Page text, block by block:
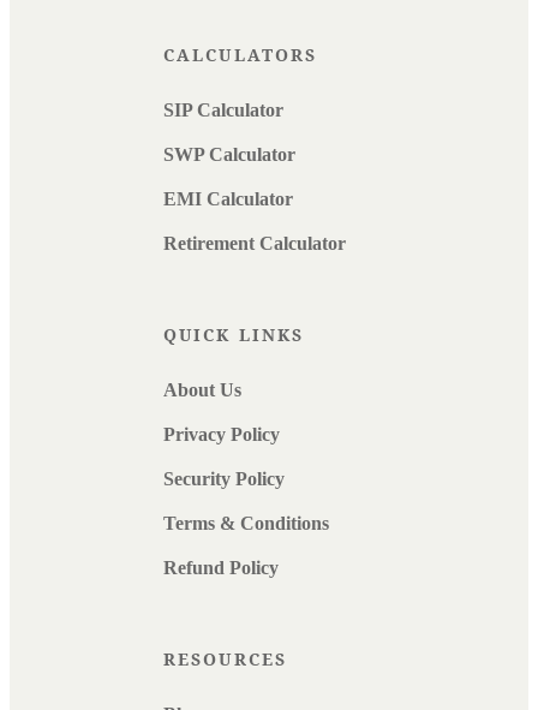
CALCULATORS
SIP Calculator
SWP Calculator
EMI Calculator
Retirement Calculator
QUICK LINKS
About Us
Privacy Policy
Security Policy
Terms & Conditions
Refund Policy
RESOURCES